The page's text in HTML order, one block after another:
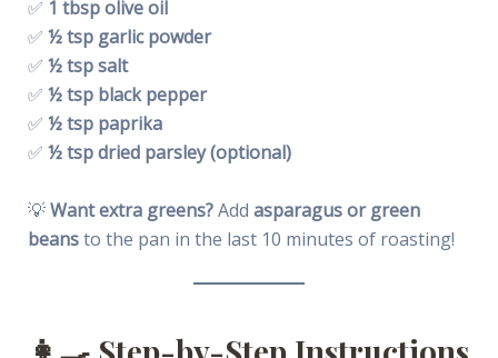
✅ 1 tbsp olive oil
✅ ½ tsp garlic powder
✅ ½ tsp salt
✅ ½ tsp black pepper
✅ ½ tsp paprika
✅ ½ tsp dried parsley (optional)
💡Want extra greens?Add asparagus or green
beansto the pan in the last 10 minutes of roasting!